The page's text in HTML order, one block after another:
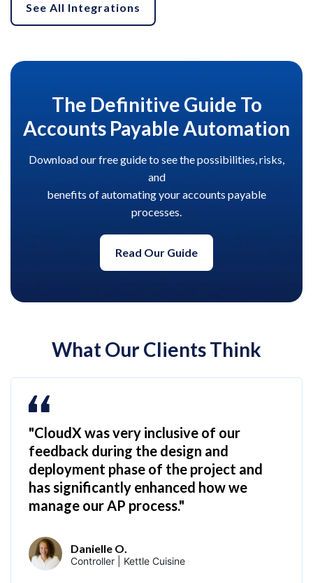
See All Integrations
The Definitive Guide To
Accounts Payable Automation
Download our free guide to see the possibilities, risks,
and
benefits of automating your accounts payable
processes.
Read Our Guide
What Our Clients Think
"CloudX was very inclusive of our
feedback during the design and
deployment phase of the project and
has significantly enhanced how we
manage our AP process."
Danielle O.
Controller | Kettle Cuisine